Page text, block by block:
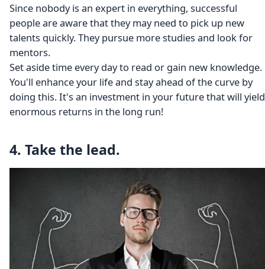
Since nobody is an expert in everything, successful
people are aware that they may need to pick up new
talents quickly. They pursue more studies and look for
mentors.
Set aside time every day to read or gain new knowledge.
You'll enhance your life and stay ahead of the curve by
doing this. It's an investment in your future that will yield
enormous returns in the long run!
4. Take the lead.